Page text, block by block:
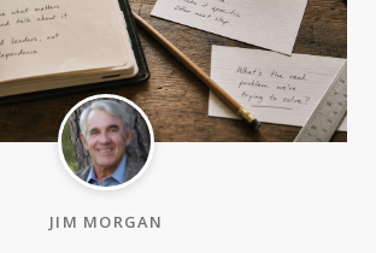
JIM MORGAN